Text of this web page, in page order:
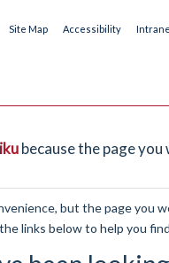
Site Map Accessibility
because the page
but the page you
links below to help you